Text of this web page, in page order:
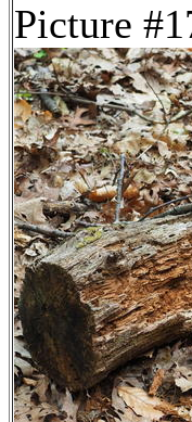
Picture